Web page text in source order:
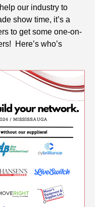
our industry to
show time, it’s a
to get some one-on-
Here’s who’s